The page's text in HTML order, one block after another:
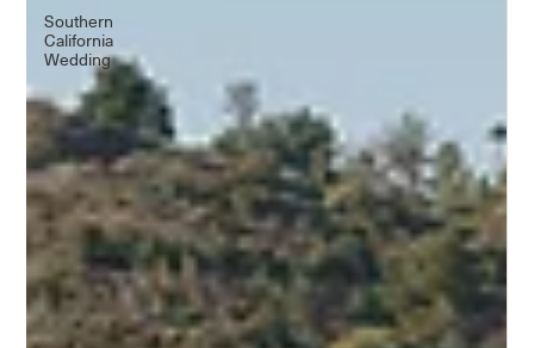
Southern
California
Wedding